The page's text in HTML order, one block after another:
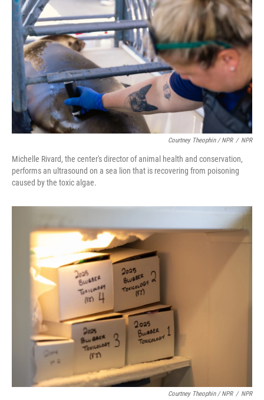
Courtney Theophin / NPR / NPR
Michelle Rivard, the center's director of animal health and conservation,
performs an ultrasound on a sea lion that is recovering from poisoning
caused by the toxic algae.
Courtney Theophin / NPR / NPR